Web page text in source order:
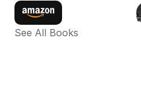
See All Books